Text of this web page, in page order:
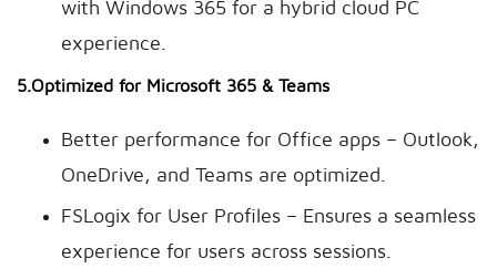
with Windows 365 for a hybrid cloud PC
experience.
5.Optimized for Microsoft 365 & Teams
Better performance for Office apps – Outlook,
OneDrive, and Teams are optimized.
FSLogix for User Profiles – Ensures a seamless
experience for users across sessions.